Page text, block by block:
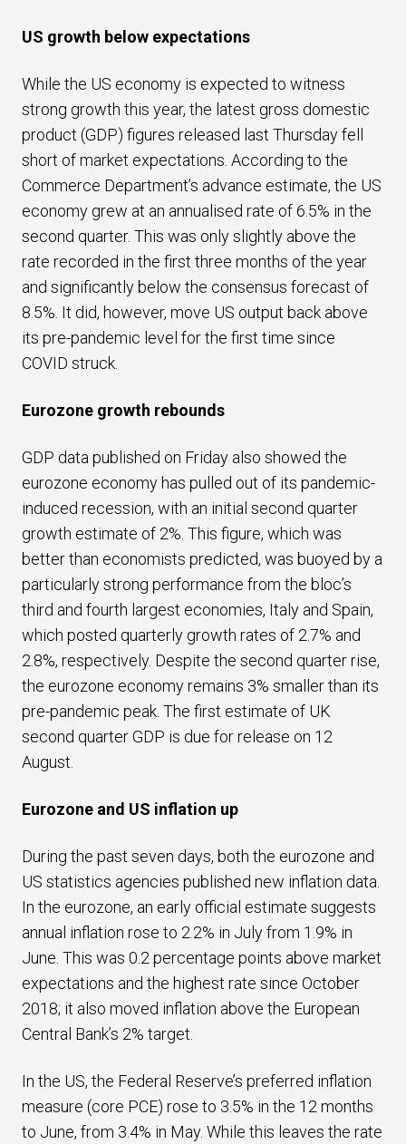
US growth below expectations
While the US economy is expected to witness
strong growth this year, the latest gross domestic
product (GDP) figures released last Thursday fell
short of market expectations. According to the
Commerce Department’s advance estimate, the US
economy grew at an annualised rate of 6.5% in the
second quarter. This was only slightly above the
rate recorded in the first three months of the year
and significantly below the consensus forecast of
8.5%. It did, however, move US output back above
its pre-pandemic level for the first time since
COVID struck.
Eurozone growth rebounds
GDP data published on Friday also showed the
eurozone economy has pulled out of its pandemic-
induced recession, with an initial second quarter
growth estimate of 2%. This figure, which was
better than economists predicted, was buoyed by a
particularly strong performance from the bloc’s
third and fourth largest economies, Italy and Spain,
which posted quarterly growth rates of 2.7% and
2.8%, respectively. Despite the second quarter rise,
the eurozone economy remains 3% smaller than its
pre-pandemic peak. The first estimate of UK
second quarter GDP is due for release on 12
August.
Eurozone and US inflation up
During the past seven days, both the eurozone and
US statistics agencies published new inflation data.
In the eurozone, an early official estimate suggests
annual inflation rose to 2.2% in July from 1.9% in
June. This was 0.2 percentage points above market
expectations and the highest rate since October
2018; it also moved inflation above the European
Central Bank’s 2% target.
In the US, the Federal Reserve’s preferred inflation
measure (core PCE) rose to 3.5% in the 12 months
to June, from 3.4% in May. While this leaves the rate